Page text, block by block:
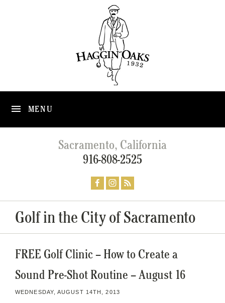
MENU
Sacramento, California
916-808-2525
Golf in the City of Sacramento
FREE Golf Clinic – How to Create a
Sound Pre-Shot Routine – August 16
WEDNESDAY, AUGUST 14TH, 2013